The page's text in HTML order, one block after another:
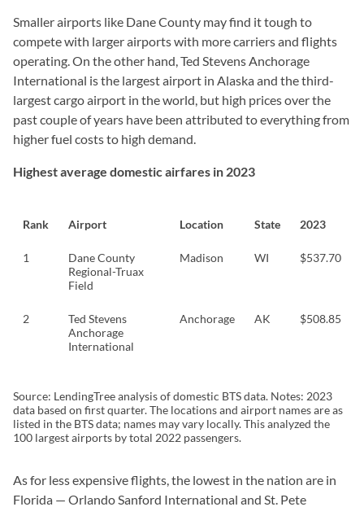
Smaller airports like Dane County may find it tough to
compete with larger airports with more carriers and flights
operating. On the other hand, Ted Stevens Anchorage
International is the largest airport in Alaska and the third-
largest cargo airport in the world, but high prices over the
past couple of years have been attributed to everything from
higher fuel costs to high demand.
Highest average domestic airfares in 2023
Rank Airport Location State 2023
1
Dane County
Regional-Truax
Field
Madison WI $537.70
2
Ted Stevens
Anchorage
International
Anchorage AK $508.85
Source: LendingTree analysis of domestic BTS data. Notes: 2023
data based on first quarter. The locations and airport names are as
listed in the BTS data; names may vary locally. This analyzed the
100 largest airports by total 2022 passengers.
As for less expensive flights, the lowest in the nation are in
Florida — Orlando Sanford International and St. Pete